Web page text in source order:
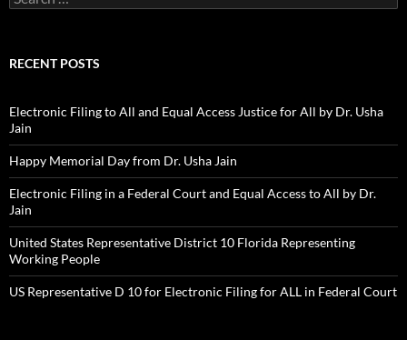
for:
RECENT POSTS
Electronic Filing to All and Equal Access Justice for All by Dr. Usha
Jain
Happy Memorial Day from Dr. Usha Jain
Electronic Filing in a Federal Court and Equal Access to All by Dr.
Jain
United States Representative District 10 Florida Representing
Working People
US Representative D 10 for Electronic Filing for ALL in Federal Court